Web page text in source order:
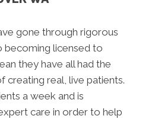
gone through rigorous
becoming licensed to
they have all had the
real, live patients.
a week and is
care in order to help